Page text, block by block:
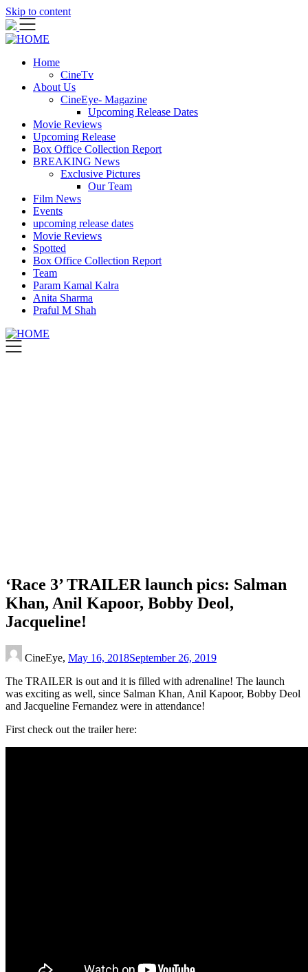
Skip to content
Home
CineTv
About Us
CineEye- Magazine
Upcoming Release Dates
Movie Reviews
Upcoming Release
Box Office Collection Report
BREAKING News
Exclusive Pictures
Our Team
Film News
Events
upcoming release dates
Movie Reviews
Spotted
Box Office Collection Report
Team
Param Kamal Kalra
Anita Sharma
Praful M Shah
‘Race 3’ TRAILER launch pics: Salman
Khan, Anil Kapoor, Bobby Deol,
Jacqueline!
CineEye, May 16, 2018September 26, 2019
The TRAILER is out and it is filled with adrenaline! The launch
was exciting as well, since Salman Khan, Anil Kapoor, Bobby Deol
and Jacqueline Fernandez were in attendance!
First check out the trailer here: